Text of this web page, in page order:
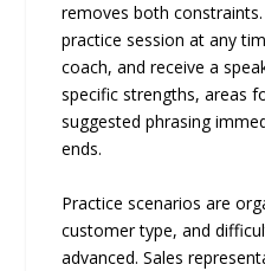
removes both
practice session at any
coach, and receive a
specific strengths, areas
suggested phrasing
ends.
Practice scenarios are
customer type, and
advanced. Sales